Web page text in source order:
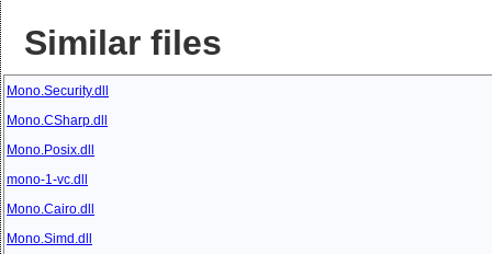
Similar files
Mono.Security.dll
Mono.CSharp.dll
Mono.Posix.dll
mono-1-vc.dll
Mono.Cairo.dll
Mono.Simd.dll